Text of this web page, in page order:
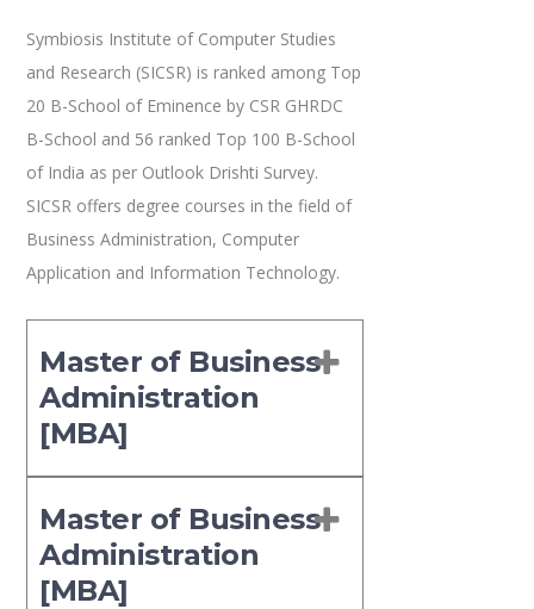
Symbiosis Institute of Computer Studies
and Research (SICSR) is ranked among Top
20 B-School of Eminence by CSR GHRDC
B-School and 56 ranked Top 100 B-School
of India as per Outlook Drishti Survey.
SICSR offers degree courses in the field of
Business Administration, Computer
Application and Information Technology.
Master of Business
Administration
[MBA]
Master of Business
Administration
[MBA]